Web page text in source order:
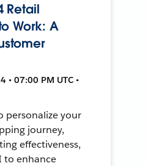
Retail
Work: A
• 07:00 PM UTC •
personalize your
journey,
effectiveness,
to enhance